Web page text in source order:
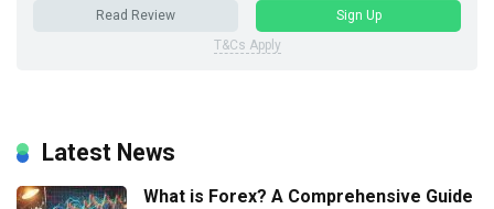
Read Review
Sign Up
T&Cs Apply
Latest News
What is Forex? A Comprehensive Guide